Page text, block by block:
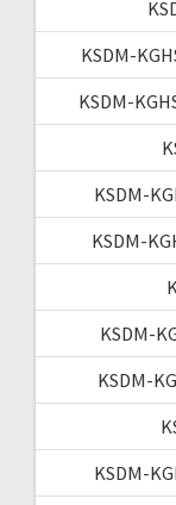
KSDM-
KSDM-
KSDM-
KSDM-
KSDM-
KSDM-
KSDM-